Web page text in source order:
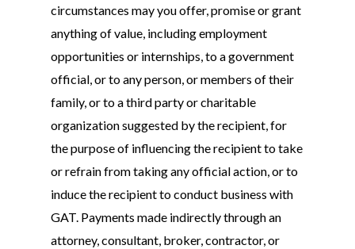
circumstances may you offer, promise or grant
anything of value, including employment
opportunities or internships, to a government
official, or to any person, or members of their
family, or to a third party or charitable
organization suggested by the recipient, for
the purpose of influencing the recipient to take
or refrain from taking any official action, or to
induce the recipient to conduct business with
GAT. Payments made indirectly through an
attorney, consultant, broker, contractor, or
Leading Quality Book
Testathon Events
Help Center
Blog
FAQ
Login
Become a Tester